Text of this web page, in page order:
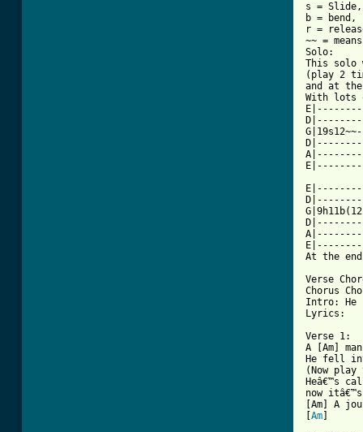
s =
b = bend,
r =
~~ =
Solo:
This solo
(play 2
and at
With
At the
Verse
Chorus
Intro: He
Verse 1:
A [Am]
He fell
(Now
Heâ€™s
now
[Am] A
Am